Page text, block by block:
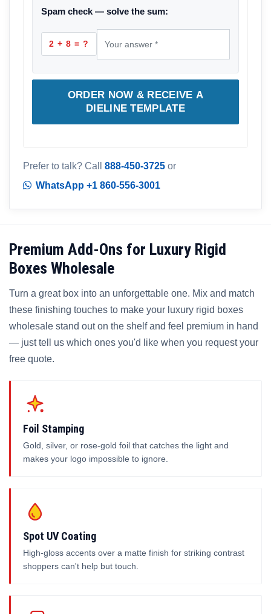
Spam check — solve the sum:
2 + 8 = ?
ORDER NOW & RECEIVE A
DIELINE TEMPLATE
Prefer to talk? Call 888-450-3725 or
WhatsApp +1 860-556-3001
Premium Add-Ons for Luxury Rigid
Boxes Wholesale
Turn a great box into an unforgettable one. Mix and match
these finishing touches to make your luxury rigid boxes
wholesale stand out on the shelf and feel premium in hand
— just tell us which ones you'd like when you request your
free quote.
Foil Stamping
Gold, silver, or rose-gold foil that catches the light and
makes your logo impossible to ignore.
Spot UV Coating
High-gloss accents over a matte finish for striking contrast
shoppers can't help but touch.